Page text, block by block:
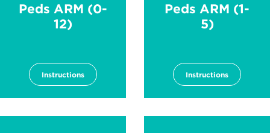
Peds ARM (0-
12)
Instructions
Peds ARM (1-
5)
Instructions